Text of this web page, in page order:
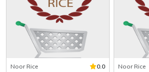
Noor Rice 0.0 Noor Rice